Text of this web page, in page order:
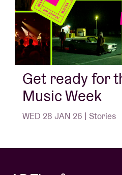
Get ready for
Music Week
WED 28 JAN 26 | Stories